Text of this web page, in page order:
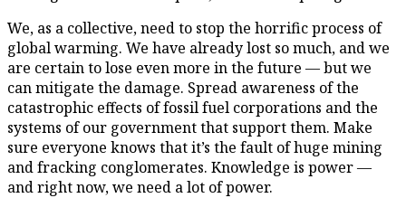
We, as a collective, need to stop the horrific process of
global warming. We have already lost so much, and we
are certain to lose even more in the future — but we
can mitigate the damage. Spread awareness of the
catastrophic effects of fossil fuel corporations and the
systems of our government that support them. Make
sure everyone knows that it’s the fault of huge mining
and fracking conglomerates. Knowledge is power —
and right now, we need a lot of power.